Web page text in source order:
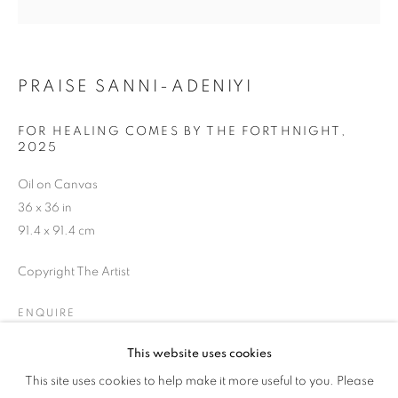
OVERVIEW WORKS
This website uses cookies
This site uses cookies to help make it more useful to you. Please
PRAISE SANNI-ADENIYI
FOR HEALING COMES BY THE FORTHNIGHT ,
2025
Oil on Canvas
36 x 36 in
91.4 x 91.4 cm
Copyright The Artist
ENQUIRE
SHARE